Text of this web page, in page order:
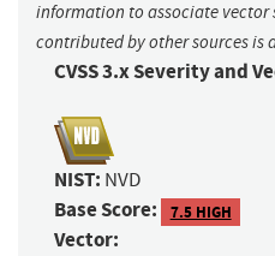
information to associate vector
contributed by other sources is
CVSS 3.x Severity and
NIST: NVD
Base Score: 7.5 HIGH
Vector: